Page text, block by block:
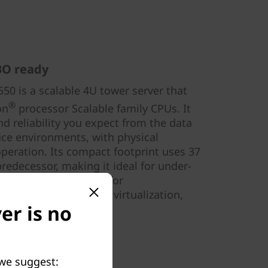
ready
is a scalable 4U tower server that
® processor Scalable family CPUs. It
reliability you expect from the data
environments, with physical
Its compact footprint uses 37
making it ideal for under-
use. ST550 is ideal for
IT infrastructure, virtualization,
is no
suggest: